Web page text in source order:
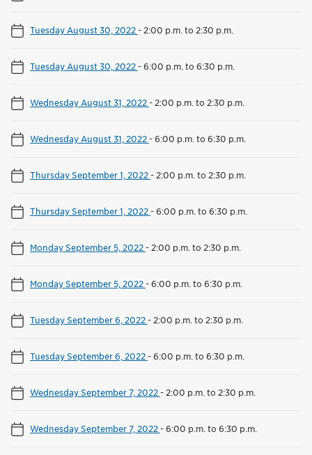
Tuesday August 30, 2022- 2:00 p.m. to 2:30 p.m.
Tuesday August 30, 2022-6:00 p.m. to 6:30 p.m.
Wednesday August 31, 2022- 2:00 p.m. to 2:30 p.m.
Wednesday August 31, 2022-6:00 p.m. to 6:30 p.m.
Thursday September 1, 2022- 2:00 p.m. to 2:30 p.m.
Thursday September 1, 2022-6:00 p.m. to 6:30 p.m.
Monday September 5, 2022- 2:00 p.m. to 2:30 p.m.
Monday September 5, 2022-6:00 p.m. to 6:30 p.m.
Tuesday September 6, 2022- 2:00 p.m. to 2:30 p.m.
Tuesday September 6, 2022-6:00 p.m. to 6:30 p.m.
Wednesday September 7, 2022- 2:00 p.m. to 2:30 p.m.
Wednesday September 7, 2022-6:00 p.m. to 6:30 p.m.